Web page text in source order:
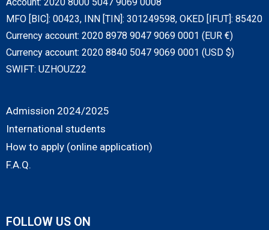
MFO [BIC]: 00423, INN [TIN]: 301249598, OKED [IFUT]: 85420
Currency account: 2020 8978 9047 9069 0001 (EUR €)
Currency account: 2020 8840 5047 9069 0001 (USD $)
SWIFT: UZHOUZ22
Admission 2024/2025
International students
How to apply (online application)
F.A.Q.
FOLLOW US ON